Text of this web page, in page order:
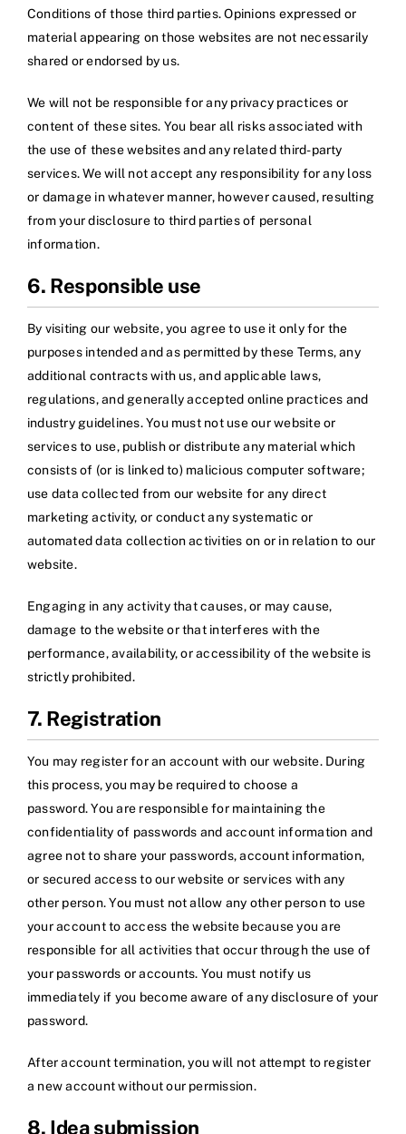
Conditions of those third parties. Opinions expressed or
material appearing on those websites are not necessarily
shared or endorsed by us.
We will not be responsible for any privacy practices or
content of these sites. You bear all risks associated with
the use of these websites and any related third-party
services. We will not accept any responsibility for any loss
or damage in whatever manner, however caused, resulting
from your disclosure to third parties of personal
information.
6. Responsible use
By visiting our website, you agree to use it only for the
purposes intended and as permitted by these Terms, any
additional contracts with us, and applicable laws,
regulations, and generally accepted online practices and
industry guidelines. You must not use our website or
services to use, publish or distribute any material which
consists of (or is linked to) malicious computer software;
use data collected from our website for any direct
marketing activity, or conduct any systematic or
automated data collection activities on or in relation to our
website.
Engaging in any activity that causes, or may cause,
damage to the website or that interferes with the
performance, availability, or accessibility of the website is
strictly prohibited.
7. Registration
You may register for an account with our website. During
this process, you may be required to choose a
password. You are responsible for maintaining the
confidentiality of passwords and account information and
agree not to share your passwords, account information,
or secured access to our website or services with any
other person. You must not allow any other person to use
your account to access the website because you are
responsible for all activities that occur through the use of
your passwords or accounts. You must notify us
immediately if you become aware of any disclosure of your
password.
After account termination, you will not attempt to register
a new account without our permission.
8. Idea submission